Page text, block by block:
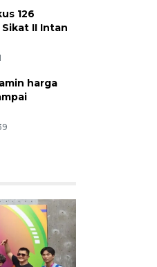
126
II Intan
harga